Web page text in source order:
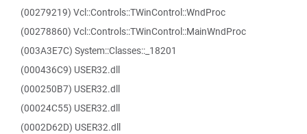
(00279219) Vcl::Controls::TWinControl::WndProc
(00278860) Vcl::Controls::TWinControl::MainWndProc
(003A3E7C) System::Classes::_18201
(000436C9) USER32.dll
(000250B7) USER32.dll
(00024C55) USER32.dll
(0002D62D) USER32.dll